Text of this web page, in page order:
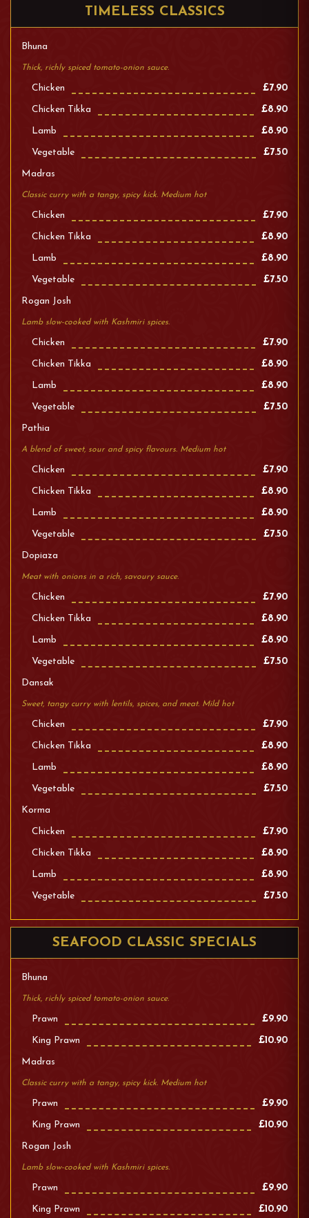
TIMELESS CLASSICS
Bhuna
Thick, richly spiced tomato-onion sauce.
Chicken £7.90
Chicken Tikka £8.90
Lamb £8.90
Vegetable £7.50
Madras
Classic curry with a tangy, spicy kick. Medium hot
Chicken £7.90
Chicken Tikka £8.90
Lamb £8.90
Vegetable £7.50
Rogan Josh
Lamb slow-cooked with Kashmiri spices.
Chicken £7.90
Chicken Tikka £8.90
Lamb £8.90
Vegetable £7.50
Pathia
A blend of sweet, sour and spicy flavours. Medium hot
Chicken £7.90
Chicken Tikka £8.90
Lamb £8.90
Vegetable £7.50
Dopiaza
Meat with onions in a rich, savoury sauce.
Chicken £7.90
Chicken Tikka £8.90
Lamb £8.90
Vegetable £7.50
Dansak
Sweet, tangy curry with lentils, spices, and meat. Mild hot
Chicken £7.90
Chicken Tikka £8.90
Lamb £8.90
Vegetable £7.50
Korma
Chicken £7.90
Chicken Tikka £8.90
Lamb £8.90
Vegetable £7.50
SEAFOOD CLASSIC SPECIALS
Bhuna
Thick, richly spiced tomato-onion sauce.
Prawn £9.90
King Prawn £10.90
Madras
Classic curry with a tangy, spicy kick. Medium hot
Prawn £9.90
King Prawn £10.90
Rogan Josh
Lamb slow-cooked with Kashmiri spices.
Prawn £9.90
King Prawn £10.90